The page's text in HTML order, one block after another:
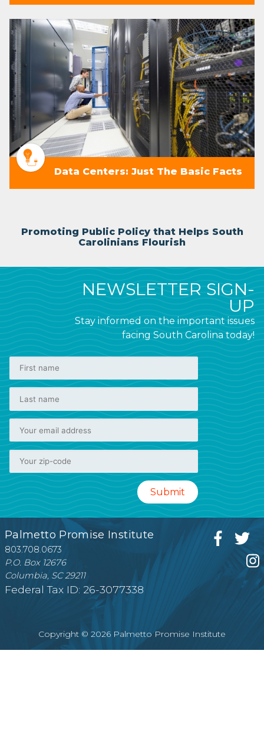
Data Centers: Just The Basic Facts
Promoting Public Policy that Helps South
Carolinians Flourish
NEWSLETTER SIGN-
UP
Stay informed on the important issues
facing South Carolina today!
Palmetto Promise Institute
803.708.0673
P.O. Box 12676
Columbia, SC 29211
Federal Tax ID: 26-3077338
Copyright © 2026 Palmetto Promise Institute